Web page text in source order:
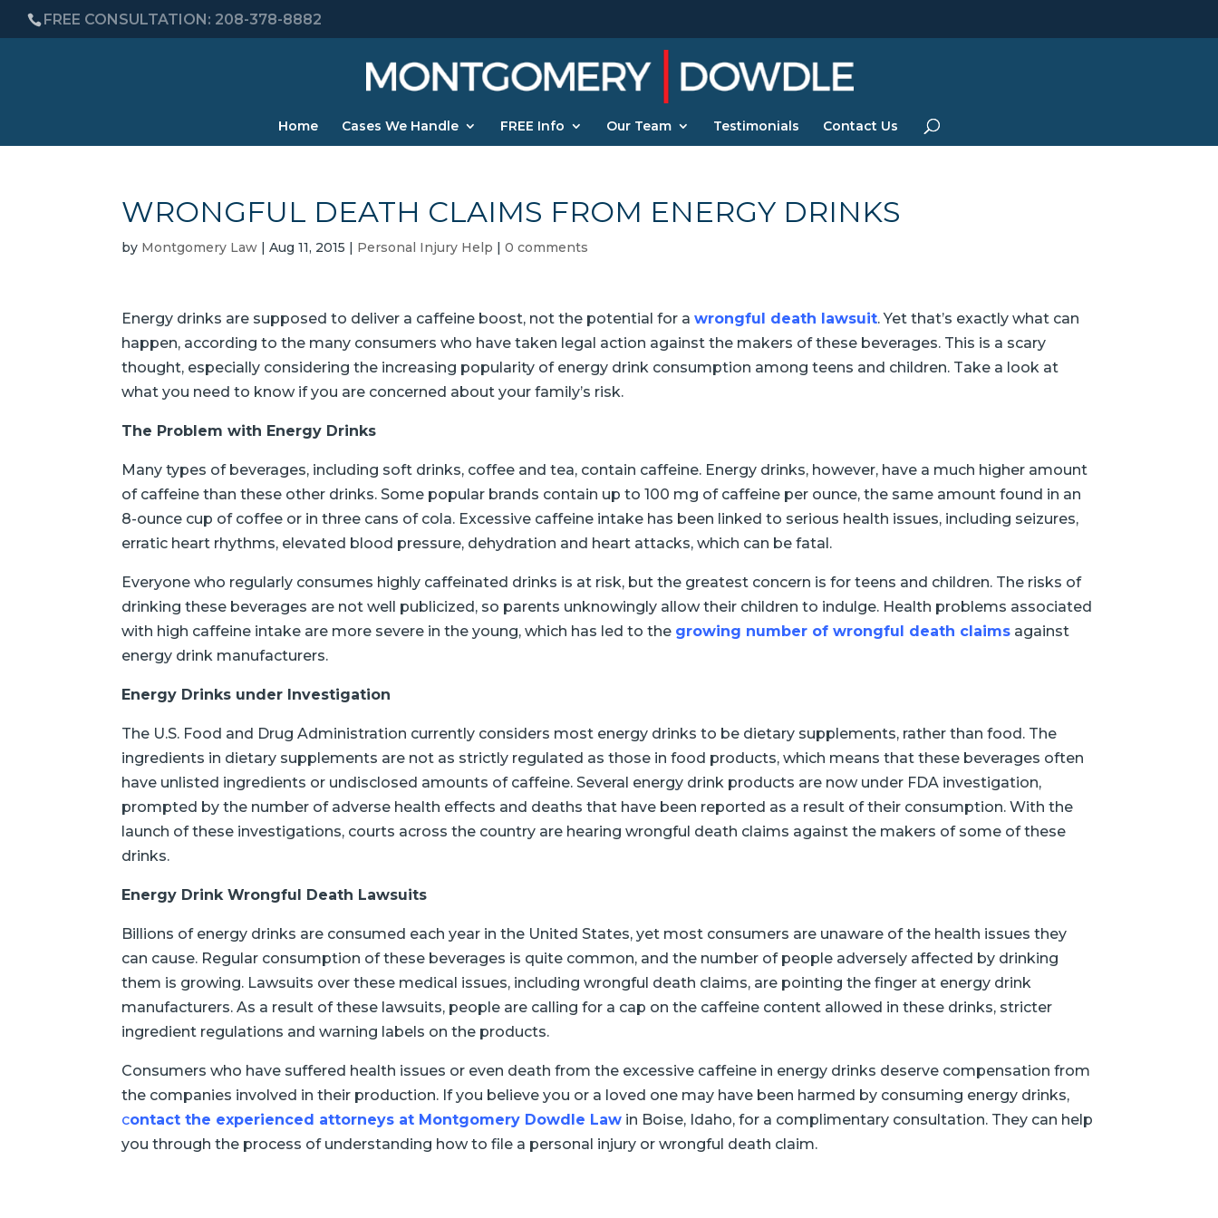
FREE CONSULTATION: 208-378-8882
Home Cases We Handle FREE Info Our Team Testimonials Contact Us
WRONGFUL DEATH CLAIMS FROM ENERGY DRINKS
by Montgomery Law |Aug 11, 2015 | Personal Injury Help |0 comments
Energy drinks are supposed to deliver a caffeine boost, not the potential for awrongful death lawsuit. Yet that’s exactly what can
happen, according to the many consumers who have taken legal action against the makers of these beverages. This is a scary
thought, especially considering the increasing popularity of energy drink consumption among teens and children. Take a look at
what you need to know if you are concerned about your family’s risk.
The Problem with Energy Drinks
Many types of beverages, including soft drinks, coffee and tea, contain caffeine. Energy drinks, however, have a much higher amount
of caffeine than these other drinks. Some popular brands contain up to 100 mg of caffeine per ounce, the same amount found in an
8-ounce cup of coffee or in three cans of cola. Excessive caffeine intake has been linked to serious health issues, including seizures,
erratic heart rhythms, elevated blood pressure, dehydration and heart attacks, which can be fatal.
Everyone who regularly consumes highly caffeinated drinks is at risk, but the greatest concern is for teens and children. The risks of
drinking these beverages are not well publicized, so parents unknowingly allow their children to indulge. Health problems associated
with high caffeine intake are more severe in the young, which has led to the growing number of wrongful death claims against
energy drink manufacturers.
Energy Drinks under Investigation
The U.S. Food and Drug Administration currently considers most energy drinks to be dietary supplements, rather than food. The
ingredients in dietary supplements are not as strictly regulated as those in food products, which means that these beverages often
have unlisted ingredients or undisclosed amounts of caffeine. Several energy drink products are now under FDA investigation,
prompted by the number of adverse health effects and deaths that have been reported as a result of their consumption. With the
launch of these investigations, courts across the country are hearing wrongful death claims against the makers of some of these
drinks.
Energy Drink Wrongful Death Lawsuits
Billions of energy drinks are consumed each year in the United States, yet most consumers are unaware of the health issues they
can cause. Regular consumption of these beverages is quite common, and the number of people adversely affected by drinking
them is growing. Lawsuits over these medical issues, including wrongful death claims, are pointing the finger at energy drink
manufacturers. As a result of these lawsuits, people are calling for a cap on the caffeine content allowed in these drinks, stricter
ingredient regulations and warning labels on the products.
Consumers who have suffered health issues or even death from the excessive caffeine in energy drinks deserve compensation from
the companies involved in their production. If you believe you or a loved one may have been harmed by consuming energy drinks,
contact the experienced attorneys at Montgomery Dowdle Law in Boise, Idaho, for a complimentary consultation. They can help
you through the process of understanding how to file a personal injury or wrongful death claim.